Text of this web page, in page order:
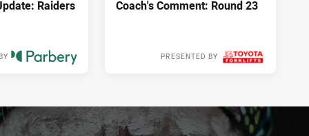
Raiders Coach's Comment: Round 23
PRESENTED BY